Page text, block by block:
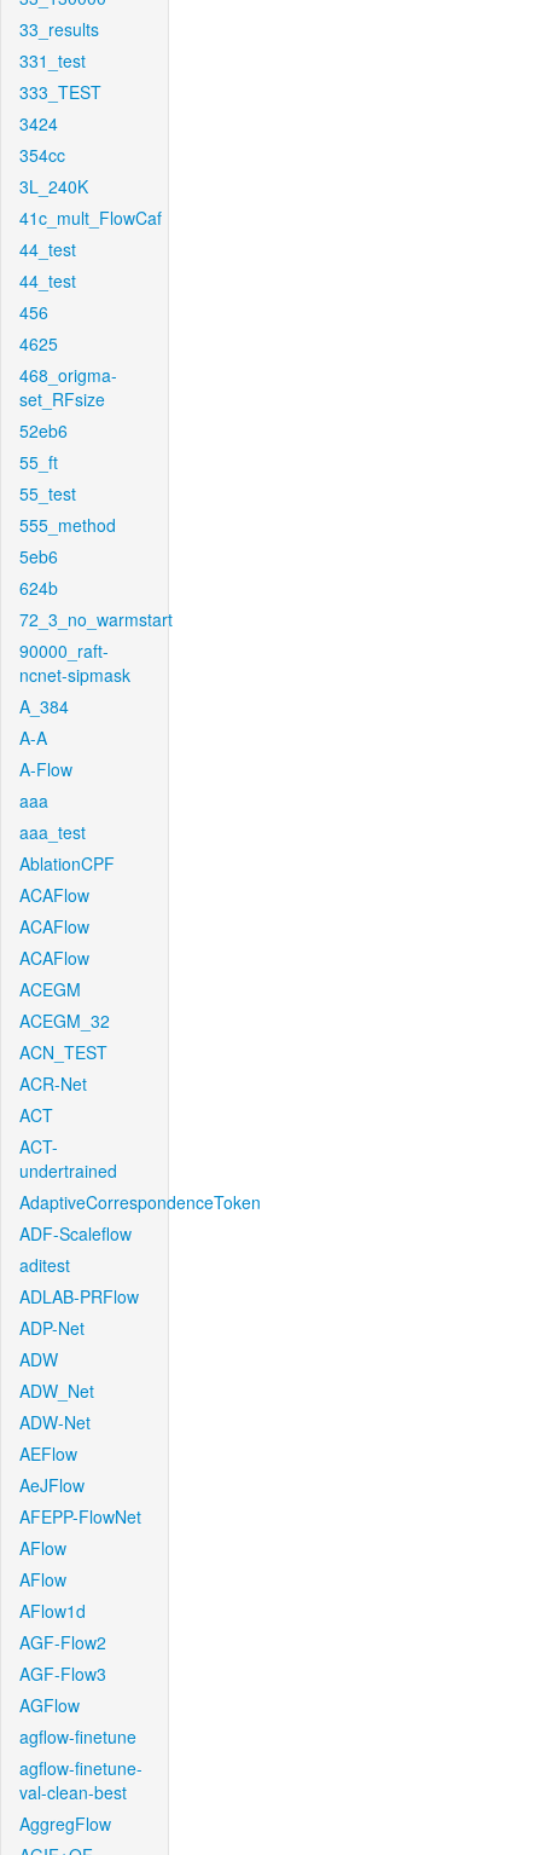
33_results
331_test
333_TEST
3424
354cc
3L_240K
41c_mult_FlowCaf
44_test
44_test
456
4625
468_origma-
set_RFsize
52eb6
55_ft
55_test
555_method
5eb6
624b
72_3_no_warmstart
90000_raft-
ncnet-sipmask
A_384
A-A
A-Flow
aaa
aaa_test
AblationCPF
ACAFlow
ACAFlow
ACAFlow
ACEGM
ACEGM_32
ACN_TEST
ACR-Net
ACT
ACT-
undertrained
AdaptiveCorrespondenceToken
ADF-Scaleflow
aditest
ADLAB-PRFlow
ADP-Net
ADW
ADW_Net
ADW-Net
AEFlow
AeJFlow
AFEPP-FlowNet
AFlow
AFlow
AFlow1d
AGF-Flow2
AGF-Flow3
AGFlow
agflow-finetune
agflow-finetune-
val-clean-best
AggregFlow